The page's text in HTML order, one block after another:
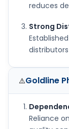
reduces
Strong
⚠️Goldline
Reliance